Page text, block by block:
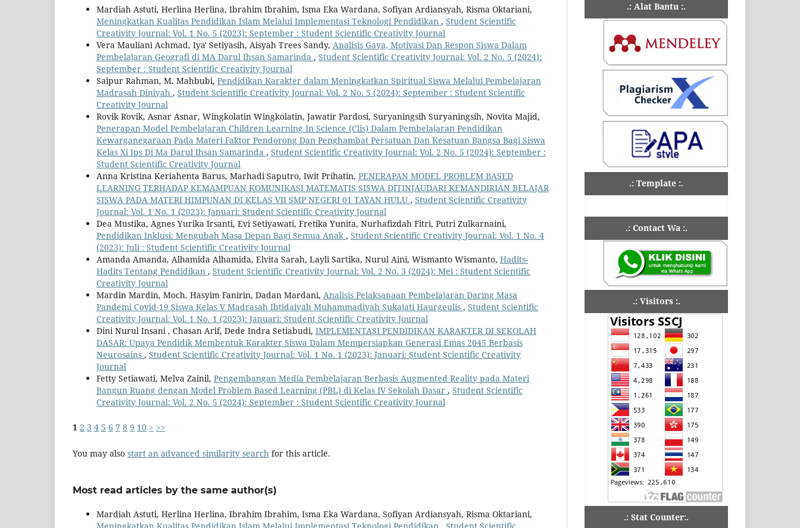
Mardiah Astuti, Herlina Herlina, Ibrahim Ibrahim, Isma Eka Wardana, Sofiyan Ardiansyah, Risma Oktariani,
Meningkatkan Kualitas Pendidikan Islam Melalui Implementasi Teknologi Pendidikan , Student Scientific
Creativity Journal: Vol. 1 No. 5 (2023): September : Student Scientific Creativity Journal
Vera Mauliani Achmad, Iya' Setiyasih, Aisyah Trees Sandy, Analisis Gaya, Motivasi Dan Respon Siswa Dalam
Pembelajaran Geografi di MA Darul Ihsan Samarinda , Student Scientific Creativity Journal: Vol. 2 No. 5 (2024):
September : Student Scientific Creativity Journal
Saipur Rahman, M. Mahbubi, Pendidikan Karakter dalam Meningkatkan Spiritual Siswa Melalui Pembelajaran
Madrasah Diniyah , Student Scientific Creativity Journal: Vol. 2 No. 5 (2024): September : Student Scientific
Creativity Journal
Rovik Rovik, Asnar Asnar, Wingkolatin Wingkolatin, Jawatir Pardosi, Suryaningsih Suryaningsih, Novita Majid,
Penerapan Model Pembelajaran Children Learning In Science (Clis) Dalam Pembelajaran Pendidikan
Kewarganegaraan Pada Materi Faktor Pendorong Dan Penghambat Persatuan Dan Kesatuan Bangsa Bagi Siswa
Kelas Xi Ips Di Ma Darul Ihsan Samarinda , Student Scientific Creativity Journal: Vol. 2 No. 5 (2024): September :
Student Scientific Creativity Journal
Anna Kristina Keriahenta Barus, Marhadi Saputro, Iwit Prihatin, PENERAPAN MODEL PROBLEM BASED
LEARNING TERHADAP KEMAMPUAN KOMUNIKASI MATEMATIS SISWA DITINJAUDARI KEMANDIRIAN BELAJAR
SISWA PADA MATERI HIMPUNAN DI KELAS VII SMP NEGERI 01 TAYAN HULU , Student Scientific Creativity
Journal: Vol. 1 No. 1 (2023): Januari: Student Scientific Creativity Journal
Dea Mustika, Agnes Yurika Irsanti, Evi Setiyawati, Fretika Yunita, Nurhafizdah Fitri, Putri Zulkarnaini,
Pendidikan Inklusi: Mengubah Masa Depan Bagi Semua Anak , Student Scientific Creativity Journal: Vol. 1 No. 4
(2023): Juli : Student Scientific Creativity Journal
Amanda Amanda, Alhamida Alhamida, Elvita Sarah, Layli Sartika, Nurul Aini, Wismanto Wismanto, Hadits-
Hadits Tentang Pendidikan , Student Scientific Creativity Journal: Vol. 2 No. 3 (2024): Mei : Student Scientific
Creativity Journal
Mardin Mardin, Moch. Hasyim Fanirin, Dadan Mardani, Analisis Pelaksanaan Pembelajaran Daring Masa
Pandemi Covid-19 Siswa Kelas V Madrasah Ibtidaiyah Muhammadiyah Sukajati Haurgeulis , Student Scientific
Creativity Journal: Vol. 1 No. 1 (2023): Januari: Student Scientific Creativity Journal
Dini Nurul Insani , Chasan Arif, Dede Indra Setiabudi, IMPLEMENTASI PENDIDIKAN KARAKTER DI SEKOLAH
DASAR: Upaya Pendidik Membentuk Karakter Siswa Dalam Mempersiapkan Generasi Emas 2045 Berbasis
Neurosains , Student Scientific Creativity Journal: Vol. 1 No. 1 (2023): Januari: Student Scientific Creativity
Journal
Fetty Setiawati, Melva Zainil, Pengembangan Media Pembelajaran Berbasis Augmented Reality pada Materi
Bangun Ruang dengan Model Problem Based Learning (PBL) di Kelas IV Sekolah Dasar , Student Scientific
Creativity Journal: Vol. 2 No. 5 (2024): September : Student Scientific Creativity Journal
1 2 3 4 5 6 7 8 9 10 > >>
You may also start an advanced similarity search for this article.
Most read articles by the same author(s)
Mardiah Astuti, Herlina Herlina, Ibrahim Ibrahim, Isma Eka Wardana, Sofiyan Ardiansyah, Risma Oktariani,
.: Alat Bantu :.
.: Template :.
.: Contact Wa :.
.: Visitors :.
.: Stat Counter:.